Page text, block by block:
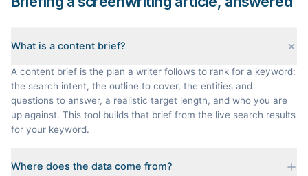
What is a content brief?
A content brief is the plan a writer follows to rank for a keyword:
the search intent, the outline to cover, the entities and
questions to answer, a realistic target length, and who you are
up against. This tool builds that brief from the live search results
for your keyword.
Where does the data come from?